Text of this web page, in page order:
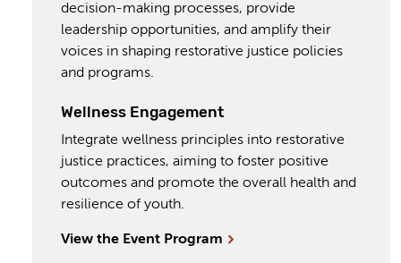
decision-making processes, provide
leadership opportunities, and amplify their
voices in shaping restorative justice policies
and programs.
Wellness Engagement
Integrate wellness principles into restorative
justice practices, aiming to foster positive
outcomes and promote the overall health and
resilience of youth.
View the Event Program